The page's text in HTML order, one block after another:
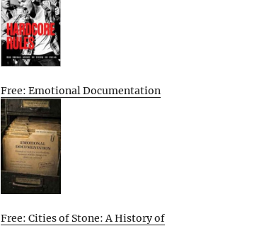
Free: Emotional Documentation
Free: Cities of Stone: A History of